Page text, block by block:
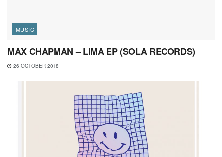
MUSIC
MAX CHAPMAN – LIMA EP (SOLA RECORDS)
26 OCTOBER 2018